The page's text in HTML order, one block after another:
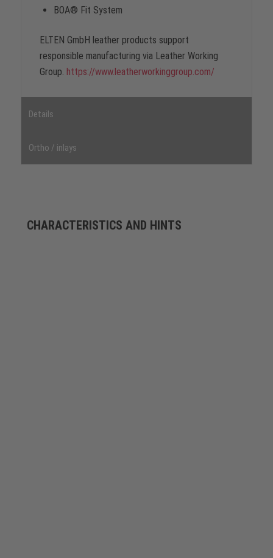
BOA® Fit System
ELTEN GmbH leather products support
responsible manufacturing via Leather Working
Group. https://www.leatherworkinggroup.com/
Details
Ortho / inlays
CHARACTERISTICS AND HINTS